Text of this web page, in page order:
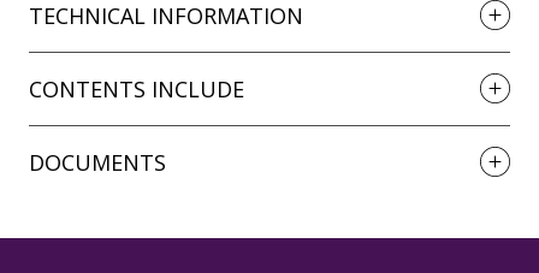
TECHNICAL INFORMATION
CONTENTS INCLUDE
DOCUMENTS